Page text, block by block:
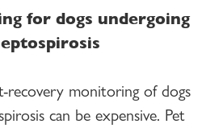
for dogs undergoing
recovery monitoring of dogs
can be expensive. Pet